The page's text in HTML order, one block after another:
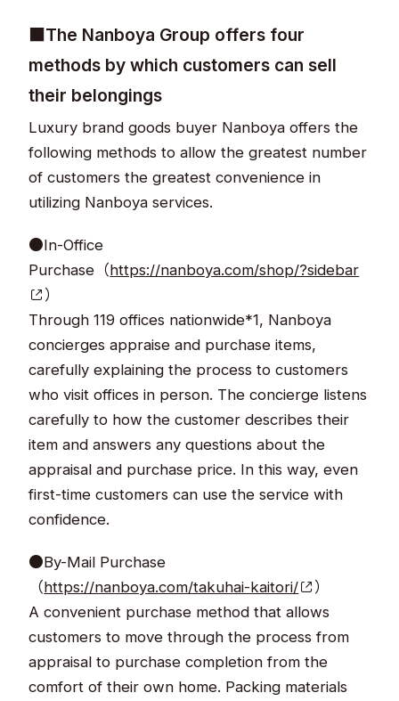
■The Nanboya Group offers four
methods by which customers can sell
their belongings
Luxury brand goods buyer Nanboya offers the
following methods to allow the greatest number
of customers the greatest convenience in
utilizing Nanboya services.
●In-Office
Purchase（https://nanboya.com/shop/?sidebar
）
Through 119 offices nationwide*1, Nanboya
concierges appraise and purchase items,
carefully explaining the process to customers
who visit offices in person. The concierge listens
carefully to how the customer describes their
item and answers any questions about the
appraisal and purchase price. In this way, even
first-time customers can use the service with
confidence.
●By-Mail Purchase
（https://nanboya.com/takuhai-kaitori/
）
A convenient purchase method that allows
customers to move through the process from
appraisal to purchase completion from the
comfort of their own home. Packing materials